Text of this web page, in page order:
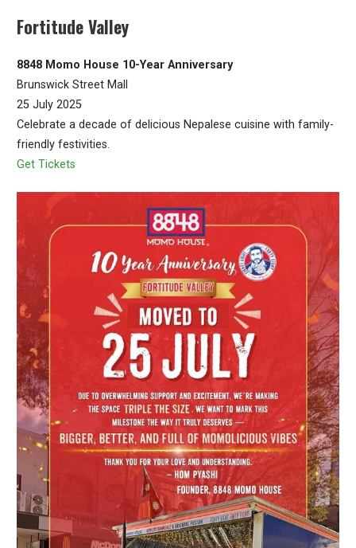
Fortitude Valley
8848 Momo House 10-Year Anniversary
Brunswick Street Mall
25 July 2025
Celebrate a decade of delicious Nepalese cuisine with family-
friendly festivities.
Get Tickets